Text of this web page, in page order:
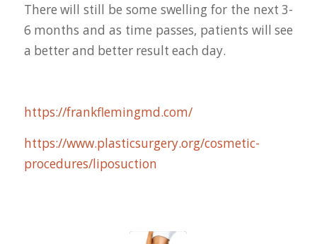
There will still be some swelling for the next 3-
6 months and as time passes, patients will see
a better and better result each day.
https://frankflemingmd.com/
https://www.plasticsurgery.org/cosmetic-
procedures/liposuction